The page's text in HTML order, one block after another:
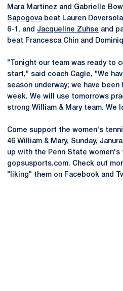
Mara Martinez and Gabrielle
Sapogovabeat Lauren
6-1, and Jacqueline Zuhse and
beat Francesca Chin and
"Tonight our team was ready to
start," said coach Cagle, "We
season underway; we have
week. We will use tomorrows
strong William & Mary team. We
Come support the women's
46 William & Mary, Sunday,
up with the Penn State women's
gopsusports.com. Check out
"liking" them on Facebook and